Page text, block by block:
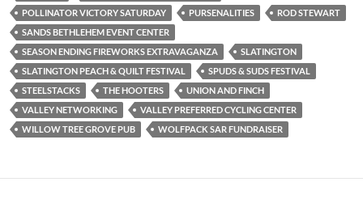
POLLINATOR VICTORY SATURDAY
PURSENALITIES
ROD STEWART
SANDS BETHLEHEM EVENT CENTER
SEASON ENDING FIREWORKS EXTRAVAGANZA
SLATINGTON
SLATINGTON PEACH & QUILT FESTIVAL
SPUDS & SUDS FESTIVAL
STEELSTACKS
THE HOOTERS
UNION AND FINCH
VALLEY NETWORKING
VALLEY PREFERRED CYCLING CENTER
WILLOW TREE GROVE PUB
WOLFPACK SAR FUNDRAISER